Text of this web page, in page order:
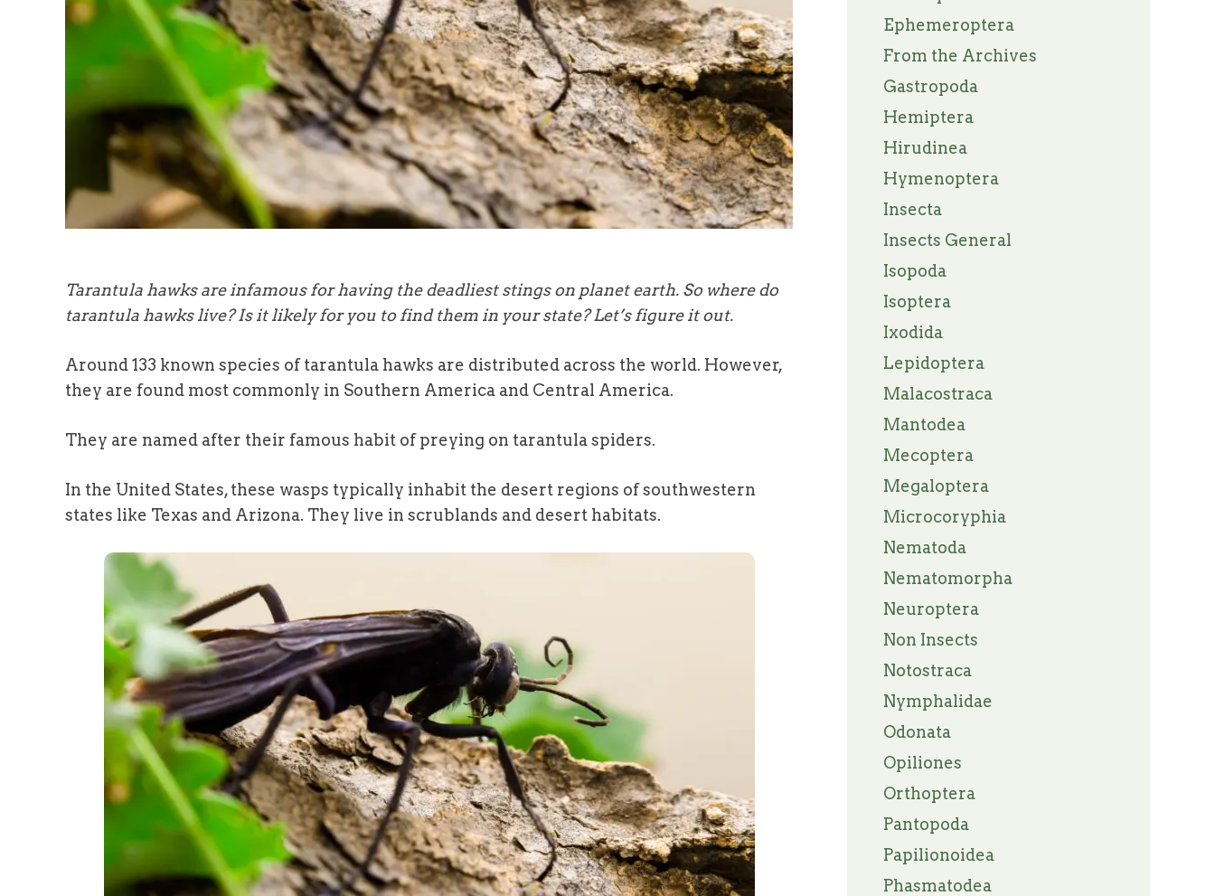
Tarantula hawks are infamous for having the deadliest stings on planet earth. So where do
tarantula hawks live? Is it likely for you to find them in your state? Let’s figure it out.
Around 133 known species of tarantula hawks are distributed across the world. However,
they are found most commonly in Southern America and Central America.
They are named after their famous habit of preying on tarantula spiders.
In the United States, these wasps typically inhabit the desert regions of southwestern
states like Texas and Arizona. They live in scrublands and desert habitats.
Ephemeroptera
From the Archives
Gastropoda
Hemiptera
Hirudinea
Hymenoptera
Insecta
Insects General
Isopoda
Isoptera
Ixodida
Lepidoptera
Malacostraca
Mantodea
Mecoptera
Megaloptera
Microcoryphia
Nematoda
Nematomorpha
Neuroptera
Non Insects
Notostraca
Nymphalidae
Odonata
Opiliones
Orthoptera
Pantopoda
Papilionoidea
Phasmatodea